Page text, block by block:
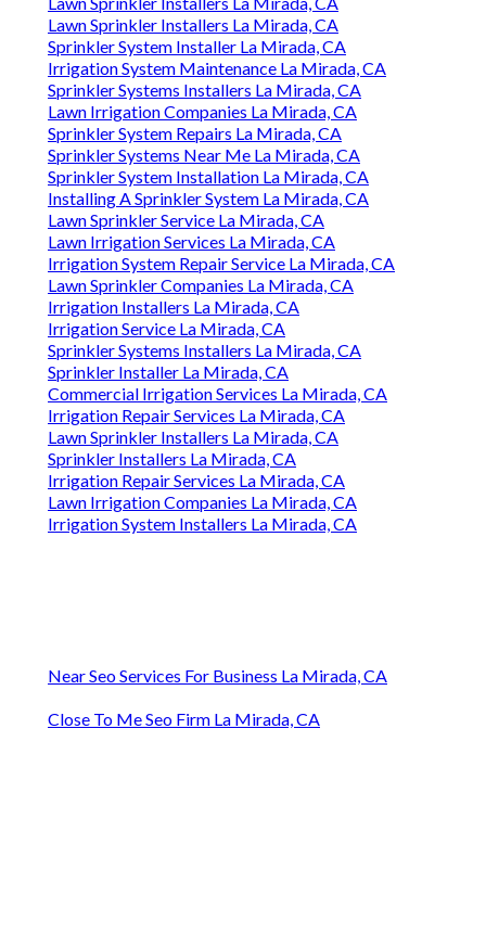
Lawn Sprinkler Installers La Mirada, CA
Sprinkler System Installer La Mirada, CA
Irrigation System Maintenance La Mirada, CA
Sprinkler Systems Installers La Mirada, CA
Lawn Irrigation Companies La Mirada, CA
Sprinkler System Repairs La Mirada, CA
Sprinkler Systems Near Me La Mirada, CA
Sprinkler System Installation La Mirada, CA
Installing A Sprinkler System La Mirada, CA
Lawn Sprinkler Service La Mirada, CA
Lawn Irrigation Services La Mirada, CA
Irrigation System Repair Service La Mirada, CA
Lawn Sprinkler Companies La Mirada, CA
Irrigation Installers La Mirada, CA
Irrigation Service La Mirada, CA
Sprinkler Systems Installers La Mirada, CA
Sprinkler Installer La Mirada, CA
Commercial Irrigation Services La Mirada, CA
Irrigation Repair Services La Mirada, CA
Lawn Sprinkler Installers La Mirada, CA
Sprinkler Installers La Mirada, CA
Irrigation Repair Services La Mirada, CA
Lawn Irrigation Companies La Mirada, CA
Irrigation System Installers La Mirada, CA
Near Seo Services For Business La Mirada, CA
Close To Me Seo Firm La Mirada, CA